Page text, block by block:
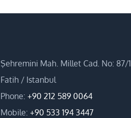
Şehremini Mah. Millet Cad. No: 87/1
Fatih / Istanbul
Phone: +90 212 589 0064
Mobile: +90 533 194 3447